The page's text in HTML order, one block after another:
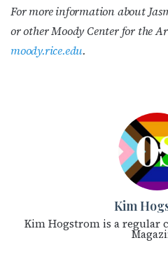
For more information about
or other Moody Center for the
moody.rice.edu.
Kim
Kim Hogstrom is a regular